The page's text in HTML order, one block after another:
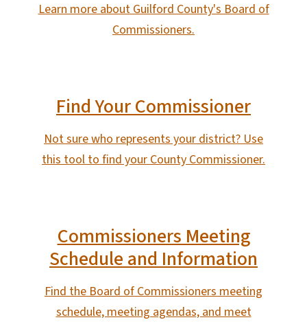
Learn more about Guilford County's Board of
Commissioners.
Find Your Commissioner
Not sure who represents your district? Use
this tool to find your County Commissioner.
Commissioners Meeting
Schedule and Information
Find the Board of Commissioners meeting
schedule, meeting agendas, and meet